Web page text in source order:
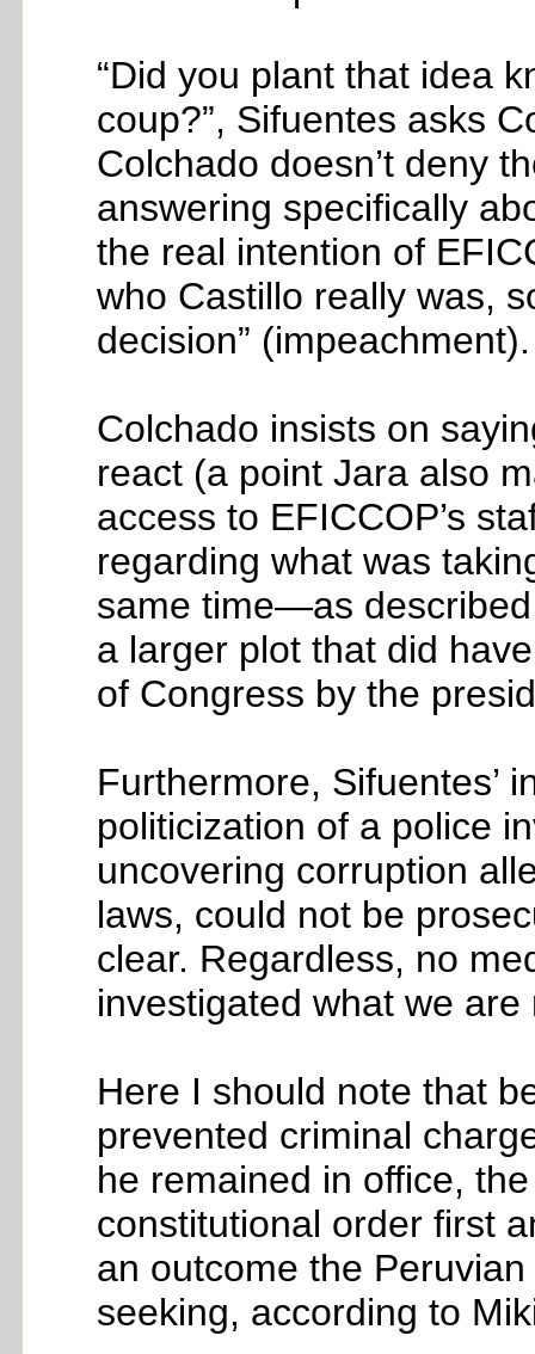
“Did you plant that idea
coup?”, Sifuentes asks
Colchado doesn’t deny
answering specifically
the real intention of
who Castillo really was,
decision” (impeachment).
Colchado insists on
react (a point Jara also
access to EFICCOP’s
regarding what was
same time—as
a larger plot that did
of Congress by the
Furthermore, Sifuentes’
politicization of a police
uncovering corruption
laws, could not be
clear. Regardless, no
investigated what we
Here I should note that
prevented criminal
he remained in office,
constitutional order first
an outcome the
seeking, according to